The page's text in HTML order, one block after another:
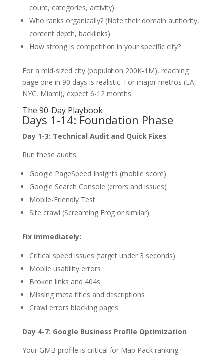
count, categories, activity)
Who ranks organically? (Note their domain authority,
content depth, backlinks)
How strong is competition in your specific city?
For a mid-sized city (population 200K-1M), reaching
page one in 90 days is realistic. For major metros (LA,
NYC, Miami), expect 6-12 months.
The 90-Day Playbook
Days 1-14: Foundation Phase
Day 1-3: Technical Audit and Quick Fixes
Run these audits:
Google PageSpeed Insights (mobile score)
Google Search Console (errors and issues)
Mobile-Friendly Test
Site crawl (Screaming Frog or similar)
Fix immediately:
Critical speed issues (target under 3 seconds)
Mobile usability errors
Broken links and 404s
Missing meta titles and descriptions
Crawl errors blocking pages
Day 4-7: Google Business Profile Optimization
Your GMB profile is critical for Map Pack ranking.